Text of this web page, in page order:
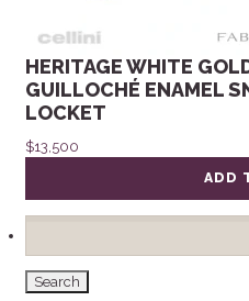
HERITAGE WHITE
GUILLOCHÉ ENAMEL
LOCKET
$13,500
ADD